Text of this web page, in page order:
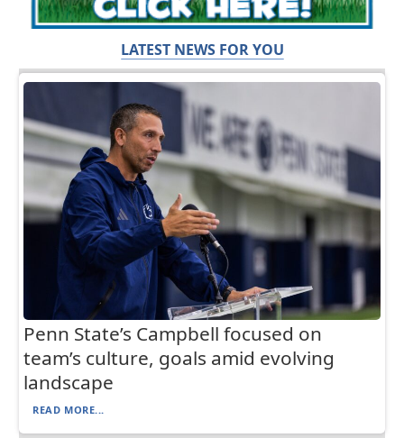
LATEST NEWS FOR YOU
Penn State’s Campbell focused on
team’s culture, goals amid evolving
landscape
READ MORE...